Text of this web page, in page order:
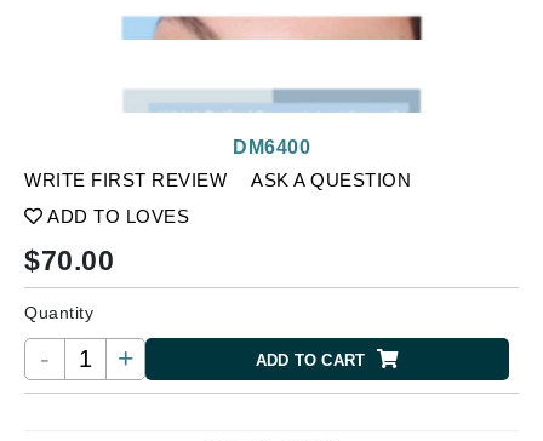
WRITE FIRST REVIEW
ASK A QUESTION
ADD TO LOVES
DM6400
$70.00
Quantity
- + ADD TO CART